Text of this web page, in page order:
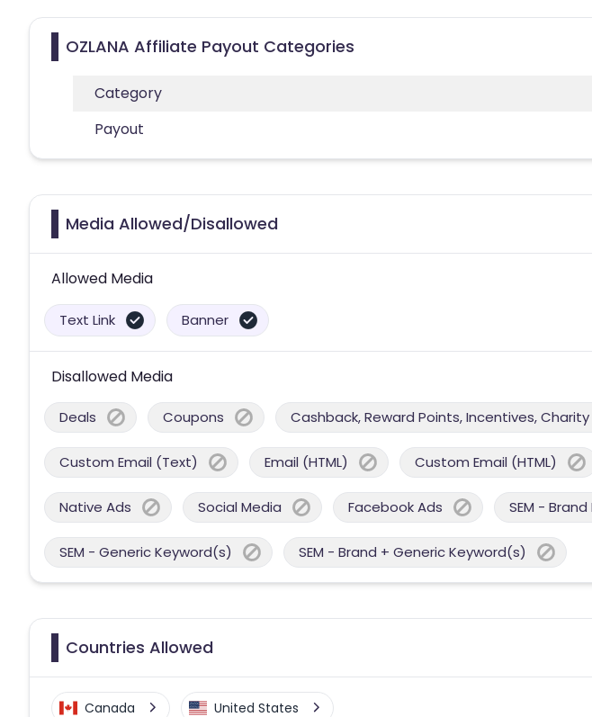
OZLANA Affiliate Payout Categories
Category
Payout
Media Allowed/Disallowed
Allowed Media
Text Link Banner
Disallowed Media
Deals Coupons Cashback, Reward Points, Incentives, Charity
Custom Email (Text) Email (HTML) Custom Email (HTML)
Native Ads Social Media Facebook Ads SEM -
SEM - Generic Keyword(s) SEM - Brand + Generic Keyword(s)
Countries Allowed
Canada United States